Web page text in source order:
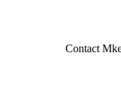
Contact